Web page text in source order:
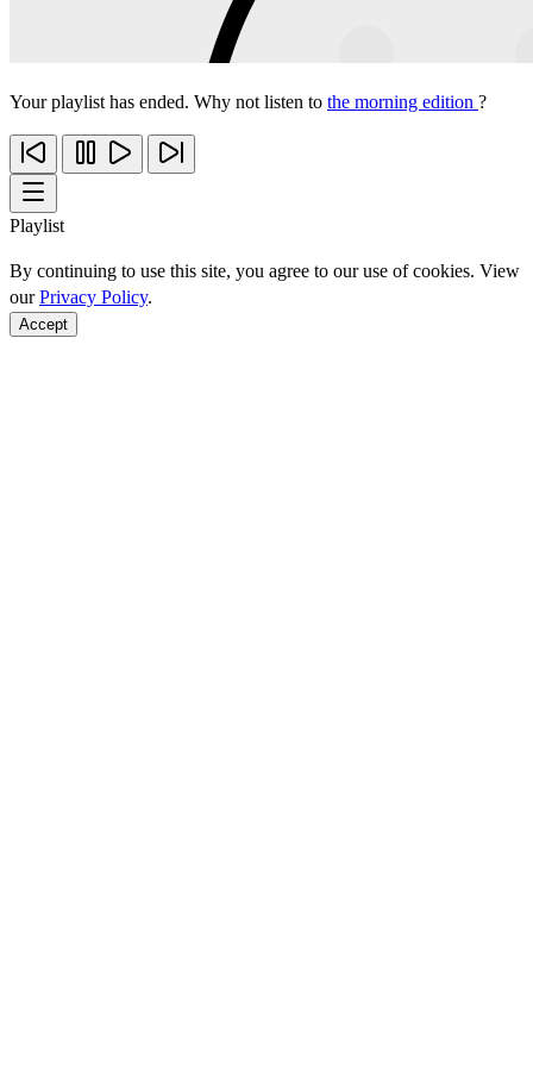
Your playlist has ended. Why not listen to the morning edition ?
Playlist
By continuing to use this site, you agree to our use of cookies. View
ourPrivacy Policy.
Accept